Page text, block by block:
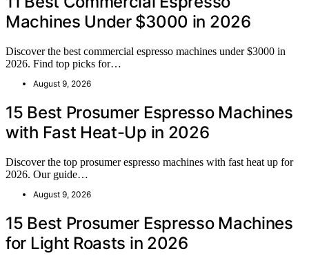
Machines Under $3000 in 2026
Discover the best commercial espresso machines under $3000 in
2026. Find top picks for…
August 9, 2026
15 Best Prosumer Espresso Machines
with Fast Heat-Up in 2026
Discover the top prosumer espresso machines with fast heat up for
2026. Our guide…
August 9, 2026
15 Best Prosumer Espresso Machines
for Light Roasts in 2026